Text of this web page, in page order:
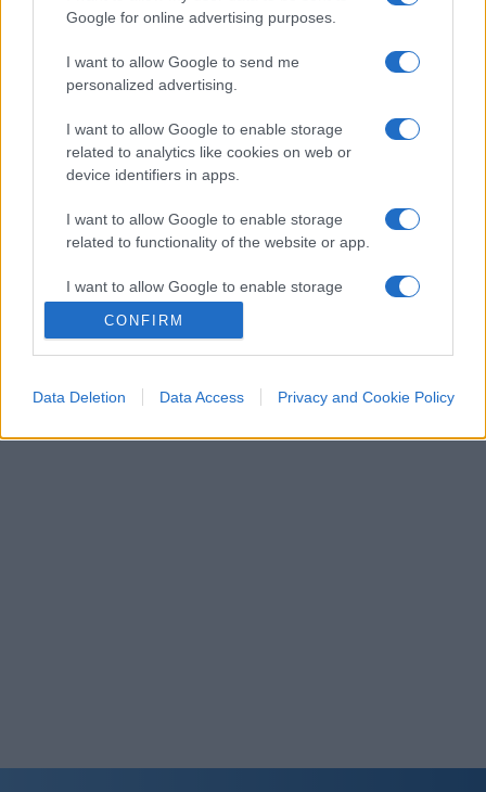
Google for online advertising purposes.
I want to allow Google to send me
personalized advertising.
I want to allow Google to enable storage
related to analytics like cookies on web or
device identifiers in apps.
I want to allow Google to enable storage
related to functionality of the website or app.
I want to allow Google to enable storage
related to personalization.
I want to allow Google to enable storage
functionality and fraud prevention, and other
CONFIRM
Data Deletion Data Access Privacy and Cookie Policy
ECONOMIA
Condominio: così si gestiscono le infiltrazioni
da lastrico solare